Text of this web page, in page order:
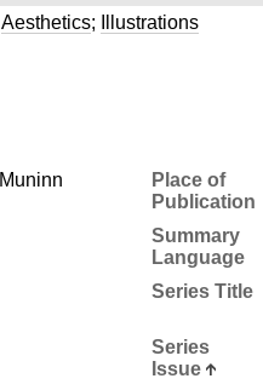
Aesthetics;
Illustrations
Place of
Publication
Summary
Language
Series Title
Series
Issue